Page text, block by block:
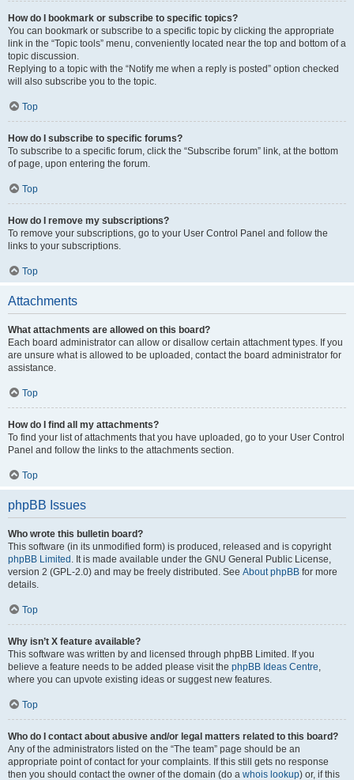
How do I bookmark or subscribe to specific topics?
You can bookmark or subscribe to a specific topic by clicking the appropriate
link in the “Topic tools” menu, conveniently located near the top and bottom of a
topic discussion.
Replying to a topic with the “Notify me when a reply is posted” option checked
will also subscribe you to the topic.
Top
How do I subscribe to specific forums?
To subscribe to a specific forum, click the “Subscribe forum” link, at the bottom
of page, upon entering the forum.
Top
How do I remove my subscriptions?
To remove your subscriptions, go to your User Control Panel and follow the
links to your subscriptions.
Top
Attachments
What attachments are allowed on this board?
Each board administrator can allow or disallow certain attachment types. If you
are unsure what is allowed to be uploaded, contact the board administrator for
assistance.
Top
How do I find all my attachments?
To find your list of attachments that you have uploaded, go to your User Control
Panel and follow the links to the attachments section.
Top
phpBB Issues
Who wrote this bulletin board?
This software (in its unmodified form) is produced, released and is copyright
phpBB Limited . It is made available under the GNU General Public License,
version 2 (GPL-2.0) and may be freely distributed. See About phpBB for more
details.
Top
Why isn’t X feature available?
This software was written by and licensed through phpBB Limited. If you
believe a feature needs to be added please visit the phpBB Ideas Centre,
where you can upvote existing ideas or suggest new features.
Top
Who do I contact about abusive and/or legal matters related to this board?
Any of the administrators listed on the “The team” page should be an
appropriate point of contact for your complaints. If this still gets no response
then you should contact the owner of the domain (do a whois lookup) or, if this